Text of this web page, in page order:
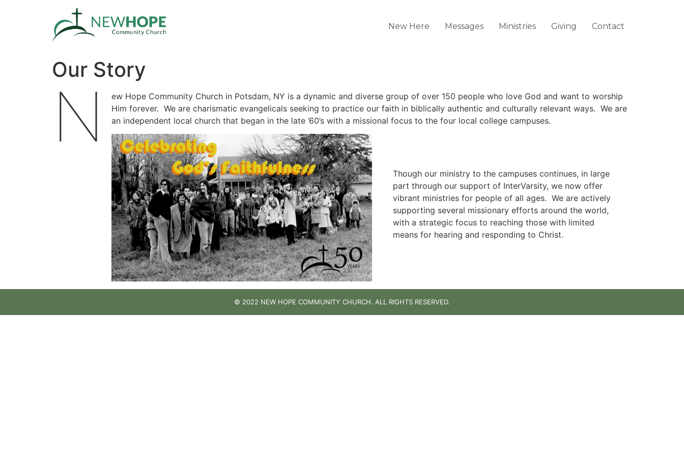
New Here Messages Ministries Giving Contact
Our Story
N
ew Hope Community Church in Potsdam, NY is a dynamic and diverse group of over 150 people who love God and want to worship
Him forever. We are charismatic evangelicals seeking to practice our faith in biblically authentic and culturally relevant ways. We are
an independent local church that began in the late ’60’s with a missional focus to the four local college campuses.
Though our ministry to the campuses continues, in large
part through our support of InterVarsity, we now offer
vibrant ministries for people of all ages. We are actively
supporting several missionary efforts around the world,
with a strategic focus to reaching those with limited
means for hearing and responding to Christ.
© 2022 NEW HOPE COMMUNITY CHURCH. ALL RIGHTS RESERVED.